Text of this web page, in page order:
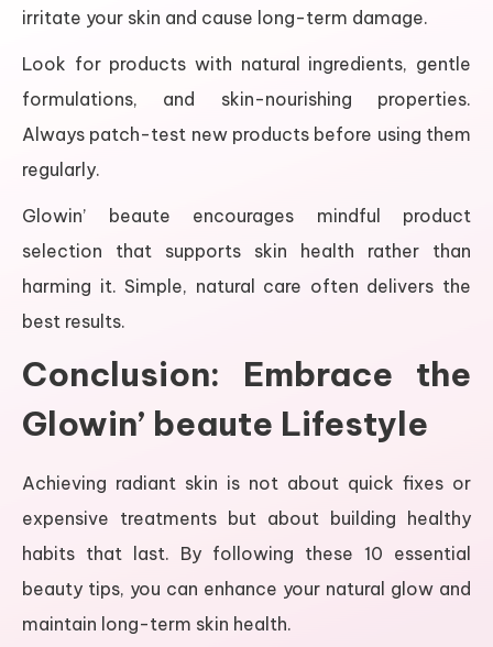
irritate your skin and cause long-term damage.
Look for products with natural ingredients, gentle
formulations, and skin-nourishing properties.
Always patch-test new products before using them
regularly.
Glowin’ beaute encourages mindful product
selection that supports skin health rather than
harming it. Simple, natural care often delivers the
best results.
Conclusion: Embrace the
Glowin’ beaute Lifestyle
Achieving radiant skin is not about quick fixes or
expensive treatments but about building healthy
habits that last. By following these 10 essential
beauty tips, you can enhance your natural glow and
maintain long-term skin health.